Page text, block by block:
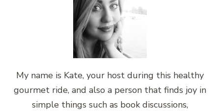
My name is Kate, your host during this healthy
gourmet ride, and also a person that finds joy in
simple things such as book discussions,